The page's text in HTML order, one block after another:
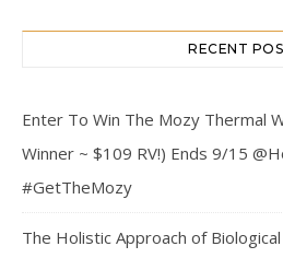
RECENT
Enter To Win The Mozy Thermal
Winner ~ $109 RV!) Ends 9/15
#GetTheMozy
The Holistic Approach of